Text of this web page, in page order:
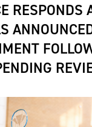
RESPONDS